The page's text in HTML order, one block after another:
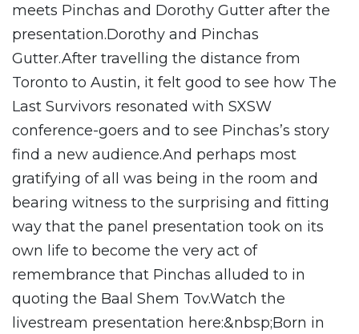
meets Pinchas and Dorothy Gutter after the
presentation.Dorothy and Pinchas
Gutter.After travelling the distance from
Toronto to Austin, it felt good to see how The
Last Survivors resonated with SXSW
conference-goers and to see Pinchas’s story
find a new audience.And perhaps most
gratifying of all was being in the room and
bearing witness to the surprising and fitting
way that the panel presentation took on its
own life to become the very act of
remembrance that Pinchas alluded to in
quoting the Baal Shem Tov.Watch the
livestream presentation here:&nbsp;Born in